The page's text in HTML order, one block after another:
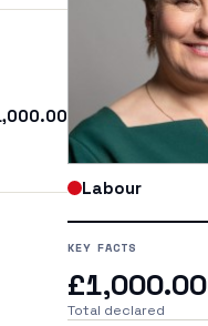
Labour
KEY FACTS
£1,000.00
Total declared